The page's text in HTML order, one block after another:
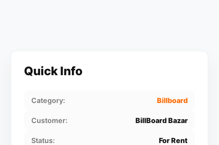
Quick Info
Category: Billboard
Customer: BillBoard Bazar
Status: For Rent